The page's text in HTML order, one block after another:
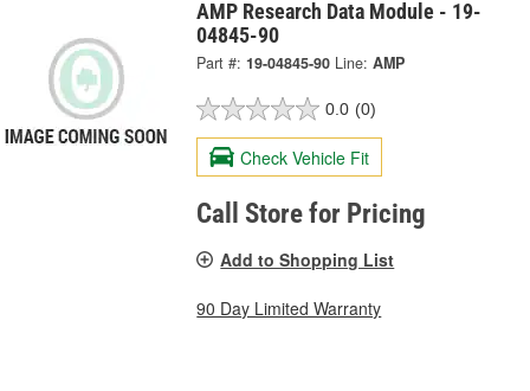
AMP Research Data Module - 19-
04845-90
Part #: 19-04845-90 Line: AMP
0.0 (0)
Check Vehicle Fit
Call Store for Pricing
Add to Shopping List
90 Day Limited Warranty